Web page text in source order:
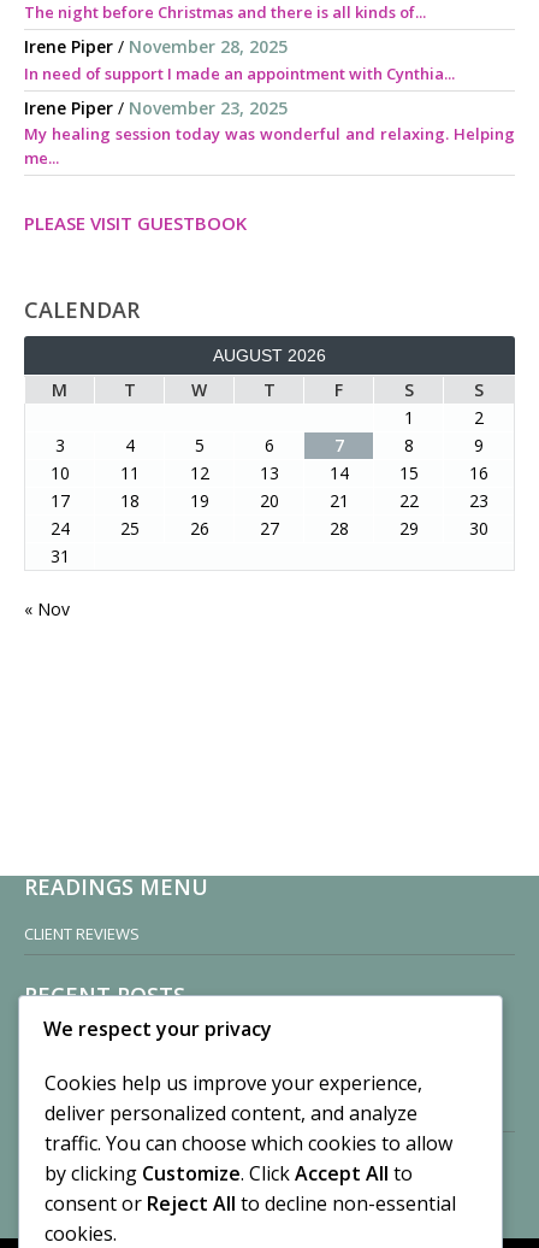
The night before Christmas and there is all kinds of...
Irene Piper / November 28, 2025
In need of support I made an appointment with Cynthia...
Irene Piper / November 23, 2025
My healing session today was wonderful and relaxing. Helping
me...
PLEASE VISIT GUESTBOOK
CALENDAR
AUGUST 2026
M T W T F S
S
1
2
3
4 5 6 7 8
9
10
11 12 13 14 15
16
17
18 19 20 21 22
23
24
25 26 27 28 29
30
31
« Nov
READINGS MENU
CLIENT REVIEWS
RECENT POSTS
Sisters of Nonnatus House
November 13, 2024
2 Comments
Vision of a Circus
By CASilk
We respect your privacy
Cookies help us improve your experience,
deliver personalized content, and analyze
traffic. You can choose which cookies to allow
by clicking Customize. ClickAccept All to
consent or Reject All to decline non-essential
cookies.